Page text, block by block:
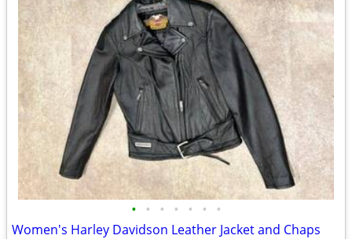
• • • • • • •
Women's Harley Davidson Leather Jacket and Chaps